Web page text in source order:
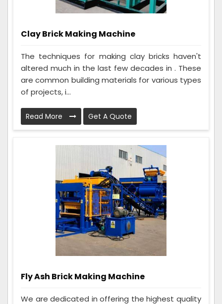
Clay Brick Making Machine
The techniques for making clay bricks haven't
altered much in the last few decades in . These
are common building materials for various types
of projects, i...
Read More Get A Quote
Fly Ash Brick Making Machine
We are dedicated in offering the highest quality